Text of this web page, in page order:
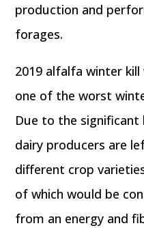
production and
forages.
2019 alfalfa winter
one of the worst
Due to the
dairy producers are
different crop
of which would be
from an energy and